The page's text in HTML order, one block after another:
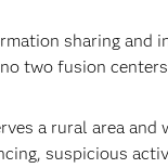
sharing
two fusion
a rural area
suspicious